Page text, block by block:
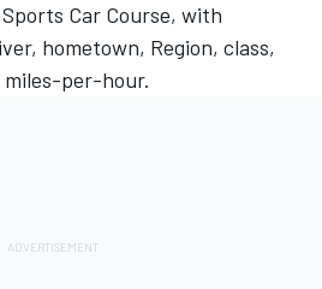
Car Course, with
hometown, Region, class,
miles-per-hour.